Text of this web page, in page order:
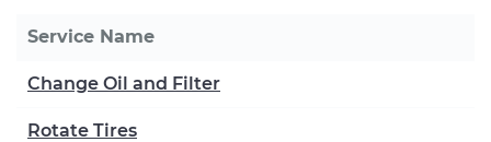
Service Name
Change Oil and Filter
Rotate Tires